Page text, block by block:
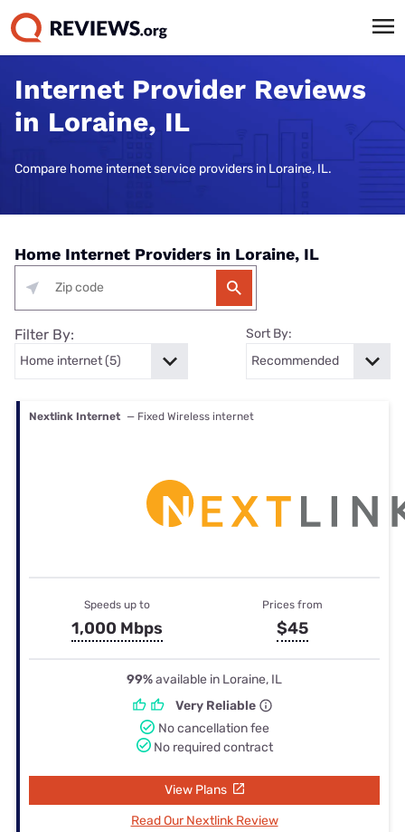
Internet Provider Reviews
in Loraine, IL
Compare home internet service providers in Loraine, IL.
Home Internet Providers in Loraine, IL
Filter By: Sort By:
Nextlink Internet — Fixed Wireless internet
Speeds up to
1,000 Mbps
Prices from
$45
99%available in Loraine, IL
Very Reliable
No cancellation fee
No required contract
View Plans
Read Our Nextlink Review